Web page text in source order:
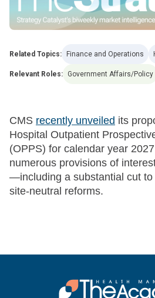
Related Topics: Finance and Operations
Relevant Roles: Government Affairs/Policy
CMS recently unveiled its
Hospital Outpatient
(OPPS) for calendar year
numerous provisions of
—including a substantial cut to
site-neutral reforms.